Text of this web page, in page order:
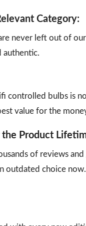
Category:
never left out of
authentic.
controlled bulbs is
value for the
Product
of reviews
outdated choice